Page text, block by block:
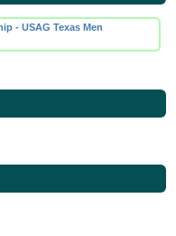
- USAG Texas Men